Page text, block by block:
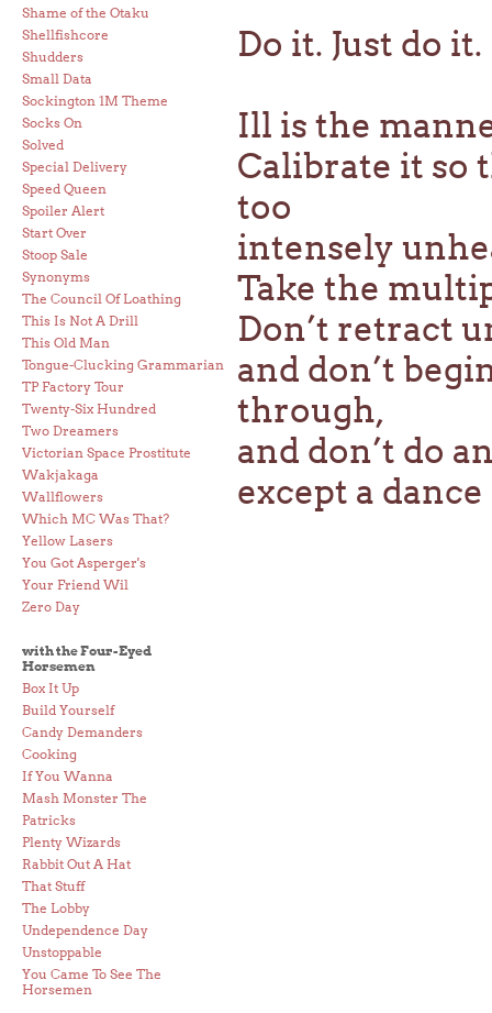
Shame of the Otaku
Shellfishcore
Shudders
Small Data
Sockington 1M Theme
Socks On
Solved
Special Delivery
Speed Queen
Spoiler Alert
Start Over
Stoop Sale
Synonyms
The Council Of Loathing
This Is Not A Drill
This Old Man
Tongue-Clucking Grammarian
TP Factory Tour
Twenty-Six Hundred
Two Dreamers
Victorian Space Prostitute
Wakjakaga
Wallflowers
Which MC Was That?
Yellow Lasers
You Got Asperger's
Your Friend Wil
Zero Day
with the Four-Eyed
Horsemen
Box It Up
Build Yourself
Candy Demanders
Cooking
If You Wanna
Mash Monster The
Patricks
Plenty Wizards
Rabbit Out A Hat
That Stuff
The Lobby
Undependence Day
Unstoppable
You Came To See The
Horsemen
Do it. Just do it.
Ill is the
Calibrate it so
too
intensely
Take the
Don’t retract
and don’t
through,
and don’t do
except a